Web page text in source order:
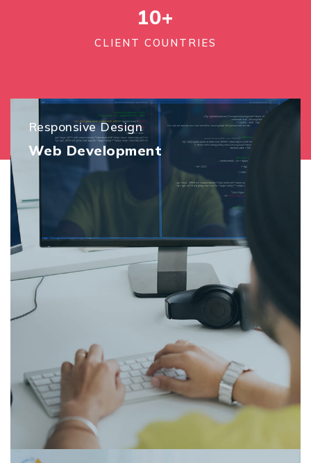
10+
CLIENT COUNTRIES
Responsive Design
Web Development